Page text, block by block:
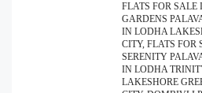
FLATS FOR
GARDENS
IN LODHA
CITY, FLATS FOR
SERENITY
IN LODHA
LAKESHORE